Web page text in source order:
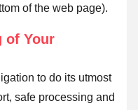
of the web page).
of Your
to do its utmost
safe processing and